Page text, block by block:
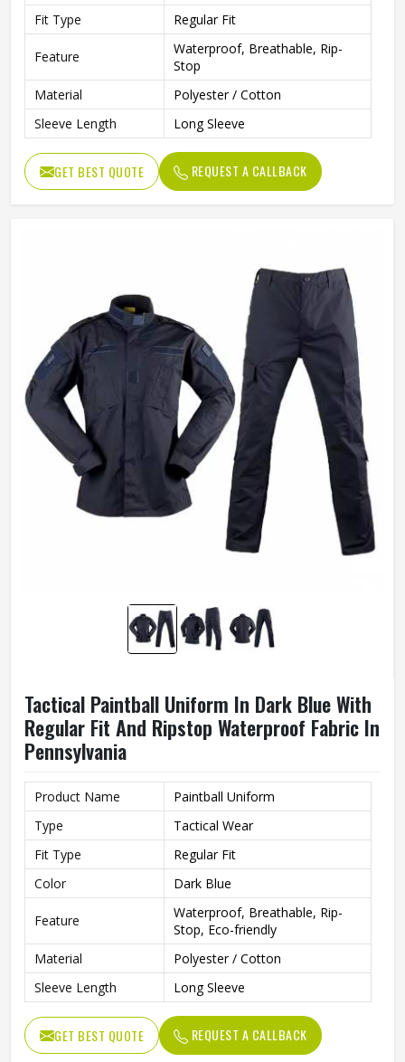
Fit Type Regular Fit
Feature
Waterproof, Breathable, Rip-
Stop
Material
Polyester / Cotton
Sleeve Length
Long Sleeve
GET BEST QUOTE REQUEST A CALLBACK
Tactical Paintball Uniform In Dark Blue With
Regular Fit And Ripstop Waterproof Fabric In
Pennsylvania
Product Name
Paintball Uniform
Type
Tactical Wear
Fit Type
Regular Fit
Color
Dark Blue
Feature
Waterproof, Breathable, Rip-
Stop, Eco-friendly
Material
Polyester / Cotton
Sleeve Length
Long Sleeve
GET BEST QUOTE REQUEST A CALLBACK